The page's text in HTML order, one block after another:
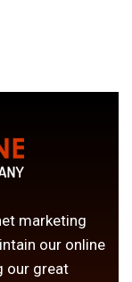
marketing
our online
our great